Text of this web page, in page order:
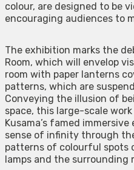
colour, are designed to be
encouraging audiences to
The exhibition marks the
Room, which will envelop
room with paper lanterns
patterns, which are
Conveying the illusion of
space, this large-scale
Kusama’s famed
sense of infinity through
patterns of colourful spots
lamps and the surrounding